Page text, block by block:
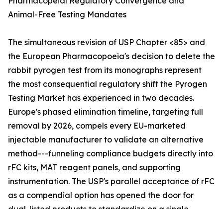
Animal-Free Testing Mandates
The simultaneous revision of USP Chapter <85> and
the European Pharmacopoeia's decision to delete the
rabbit pyrogen test from its monographs represent
the most consequential regulatory shift the Pyrogen
Testing Market has experienced in two decades.
Europe's phased elimination timeline, targeting full
removal by 2026, compels every EU-marketed
injectable manufacturer to validate an alternative
method---funneling compliance budgets directly into
rFC kits, MAT reagent panels, and supporting
instrumentation. The USP's parallel acceptance of rFC
as a compendial option has opened the door for